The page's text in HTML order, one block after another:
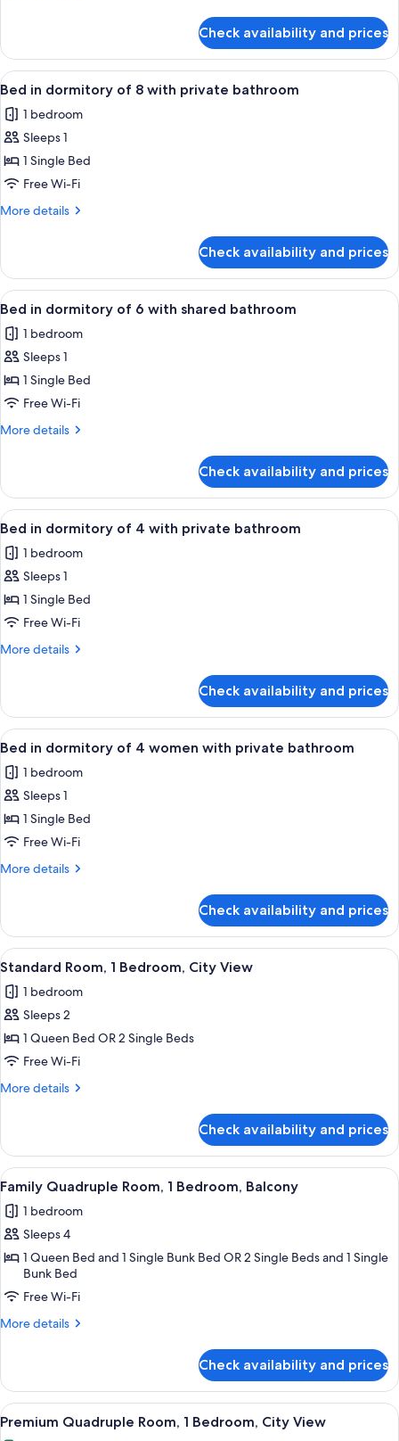
with
shared
bathroom
in
dormitory
of
with
shared
Check availability and prices
View
all
photos
for
Bed
in
dormitory
with
private
bathroom
A modern room with bunk beds, a
5
Bed in dormitory of 8 with private bathroom
1 bedroom
Sleeps 1
1 Single Bed
Free Wi-Fi
More details
More
in
dormitory
of
with
private
Check availability and prices
View
all
photos
for
Bed
in
dormitory
with
shared
bathroom
A bunk bed room with wooden
6
Bed in dormitory of 6 with shared bathroom
1 bedroom
Sleeps 1
1 Single Bed
Free Wi-Fi
More details
More
in
dormitory
of
with
shared
Check availability and prices
View
all
photos
for
Bed
in
dormitory
with
private
bathroom
A dormitory room with bunk beds,
4
Bed in dormitory of 4 with private bathroom
1 bedroom
Sleeps 1
1 Single Bed
Free Wi-Fi
More details
More
in
dormitory
of
with
private
Check availability and prices
View
all
photos
for
Bed
in
dormitory
women
with
private
bathroom
A bunk bed with a wooden
4
Bed in dormitory of 4 women with private bathroom
1 bedroom
Sleeps 1
1 Single Bed
Free Wi-Fi
More details
More
in
dormitory
of
women
with
bathroom
Check availability and prices
View
all
photos
for
Standard
Room,
1
View
A modern hotel room with a large
6
Standard Room, 1 Bedroom, City View
1 bedroom
Sleeps 2
1 Queen Bed OR 2 Single Beds
Free Wi-Fi
More details
More
Room,
Bedroom,
View
Check availability and prices
View
all
photos
for
Family
Quadruple
Room,
1
A hotel room with a bunk bed, a
7
Family Quadruple Room, 1 Bedroom, Balcony
1 bedroom
Sleeps 4
1 Queen Bed and 1 Single Bunk Bed OR 2 Single Beds and 1 Single
Bunk Bed
Free Wi-Fi
More details
More
Quadruple
Room,
1
Check availability and prices
View
all
A hotel room with a bed, a chair, a
5
Premium Quadruple Room, 1 Bedroom, City View